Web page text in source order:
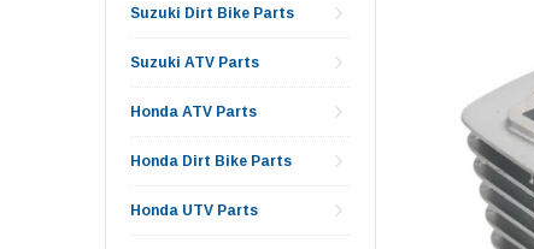
Suzuki Dirt Bike Parts
Suzuki ATV Parts
Honda ATV Parts
Honda Dirt Bike Parts
Honda UTV Parts